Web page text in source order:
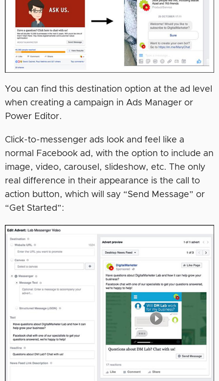
You can find this destination option at the ad level
when creating a campaign in Ads Manager or
Power Editor.
Click-to-messenger ads look and feel like a
normal Facebook ad, with the option to include an
image, video, carousel, slideshow, etc. The only
real difference in their appearance is the call to
action button, which will say “Send Message” or
“Get Started”: